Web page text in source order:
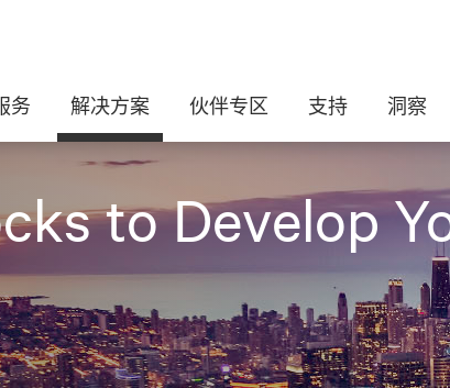
务 解决方案 伙伴专区 支持 洞察
to Develop